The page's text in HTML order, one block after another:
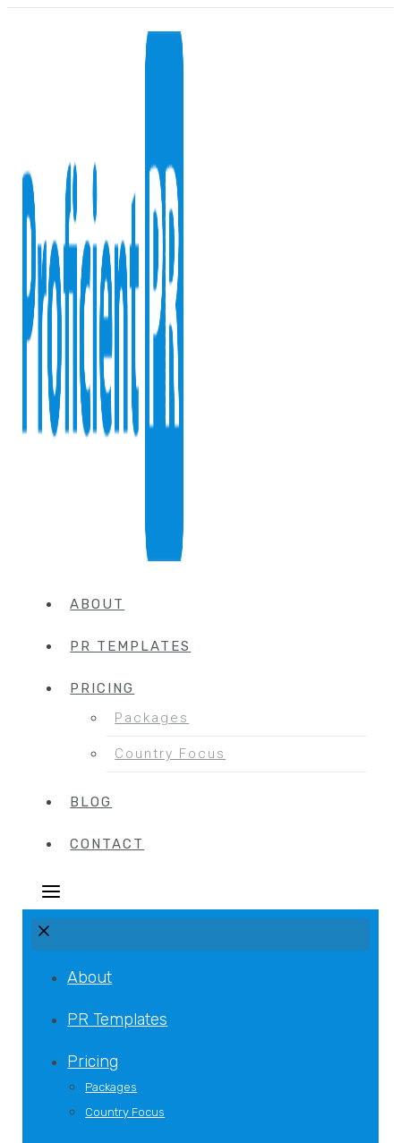
ABOUT
PR TEMPLATES
PRICING
Packages
Country Focus
BLOG
CONTACT
About
PR Templates
Pricing
Packages
Country Focus